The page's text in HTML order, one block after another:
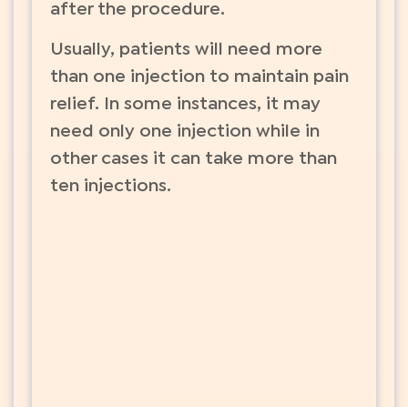
after the procedure.
Usually, patients will need more
than one injection to maintain pain
relief. In some instances, it may
need only one injection while in
other cases it can take more than
ten injections.